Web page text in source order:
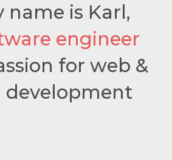
name is Karl,
engineer
for web &